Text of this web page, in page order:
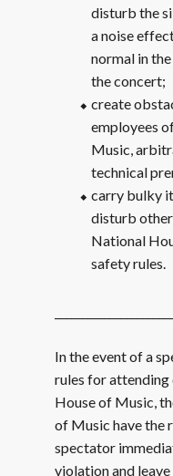
disturb the
a noise
normal in
the concert;
create
employees
Music,
technical
carry bulky
disturb
National
safety rules.
In the event of a
rules for
House of Music,
of Music have the
spectator
violation and